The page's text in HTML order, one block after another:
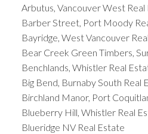
Arbutus, Vancouver West Real
Barber Street, Port Moody
Bayridge, West Vancouver
Bear Creek Green Timbers,
Benchlands, Whistler Real
Big Bend, Burnaby South Real
Birchland Manor, Port
Blueberry Hill, Whistler Real
Blueridge NV Real Estate